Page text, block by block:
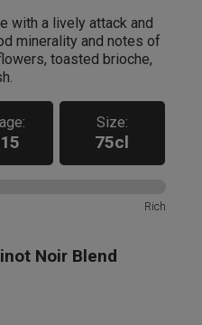
with a lively attack and
minerality and notes of
toasted brioche,
Size:
75cl
Rich
Noir Blend